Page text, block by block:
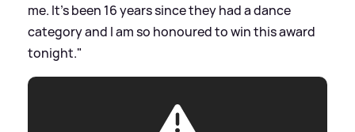
me. It’s been 16 years since they had a dance
category and I am so honoured to win this award
tonight."